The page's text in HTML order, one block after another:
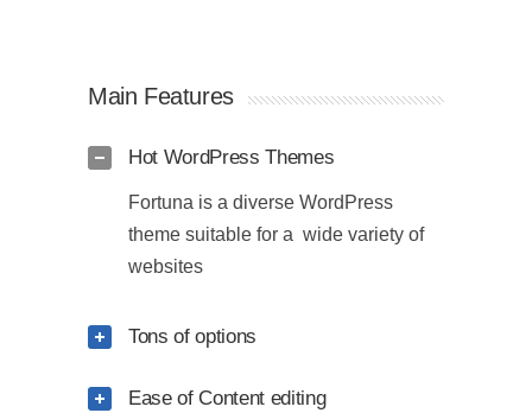
Main Features
Hot WordPress Themes
Fortuna is a diverse WordPress
theme suitable for a wide variety of
websites
Tons of options
Ease of Content editing